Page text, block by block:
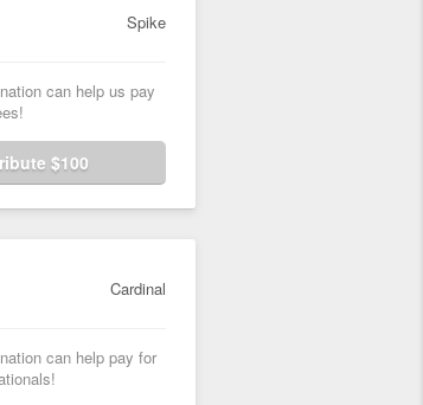
Spike
can help us pay
$100
Cardinal
can help pay for